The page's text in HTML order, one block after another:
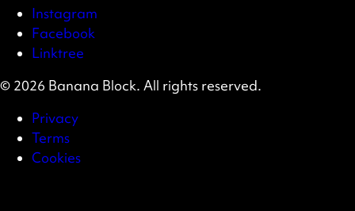
Instagram
Facebook
Linktree
© 2026 Banana Block. All rights reserved.
Privacy
Terms
Cookies